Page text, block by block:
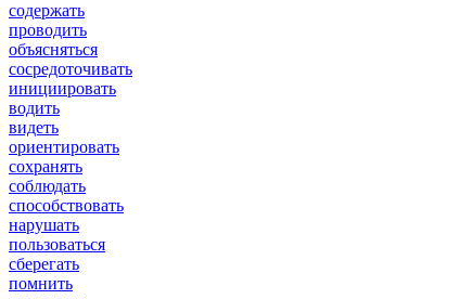
содержать
проводить
объясняться
сосредоточивать
инициировать
водить
видеть
ориентировать
сохранять
соблюдать
способствовать
нарушать
пользоваться
сберегать
помнить